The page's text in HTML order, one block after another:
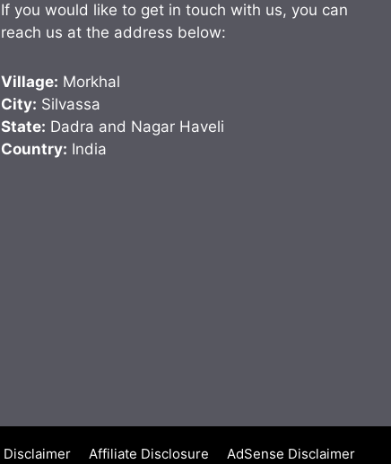
If you would like to get in touch with us, you can
reach us at the address below:
Village: Morkhal
City: Silvassa
State: Dadra and Nagar Haveli
Country: India
Disclaimer Affiliate Disclosure AdSense Disclaimer